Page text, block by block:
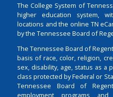
The College System of
higher education system,
locations and the online TN
by the Tennessee Board of
The Tennessee Board of
basis of race, color, religion,
sex, disability, age, status as a
class protected by Federal or
Tennessee Board of